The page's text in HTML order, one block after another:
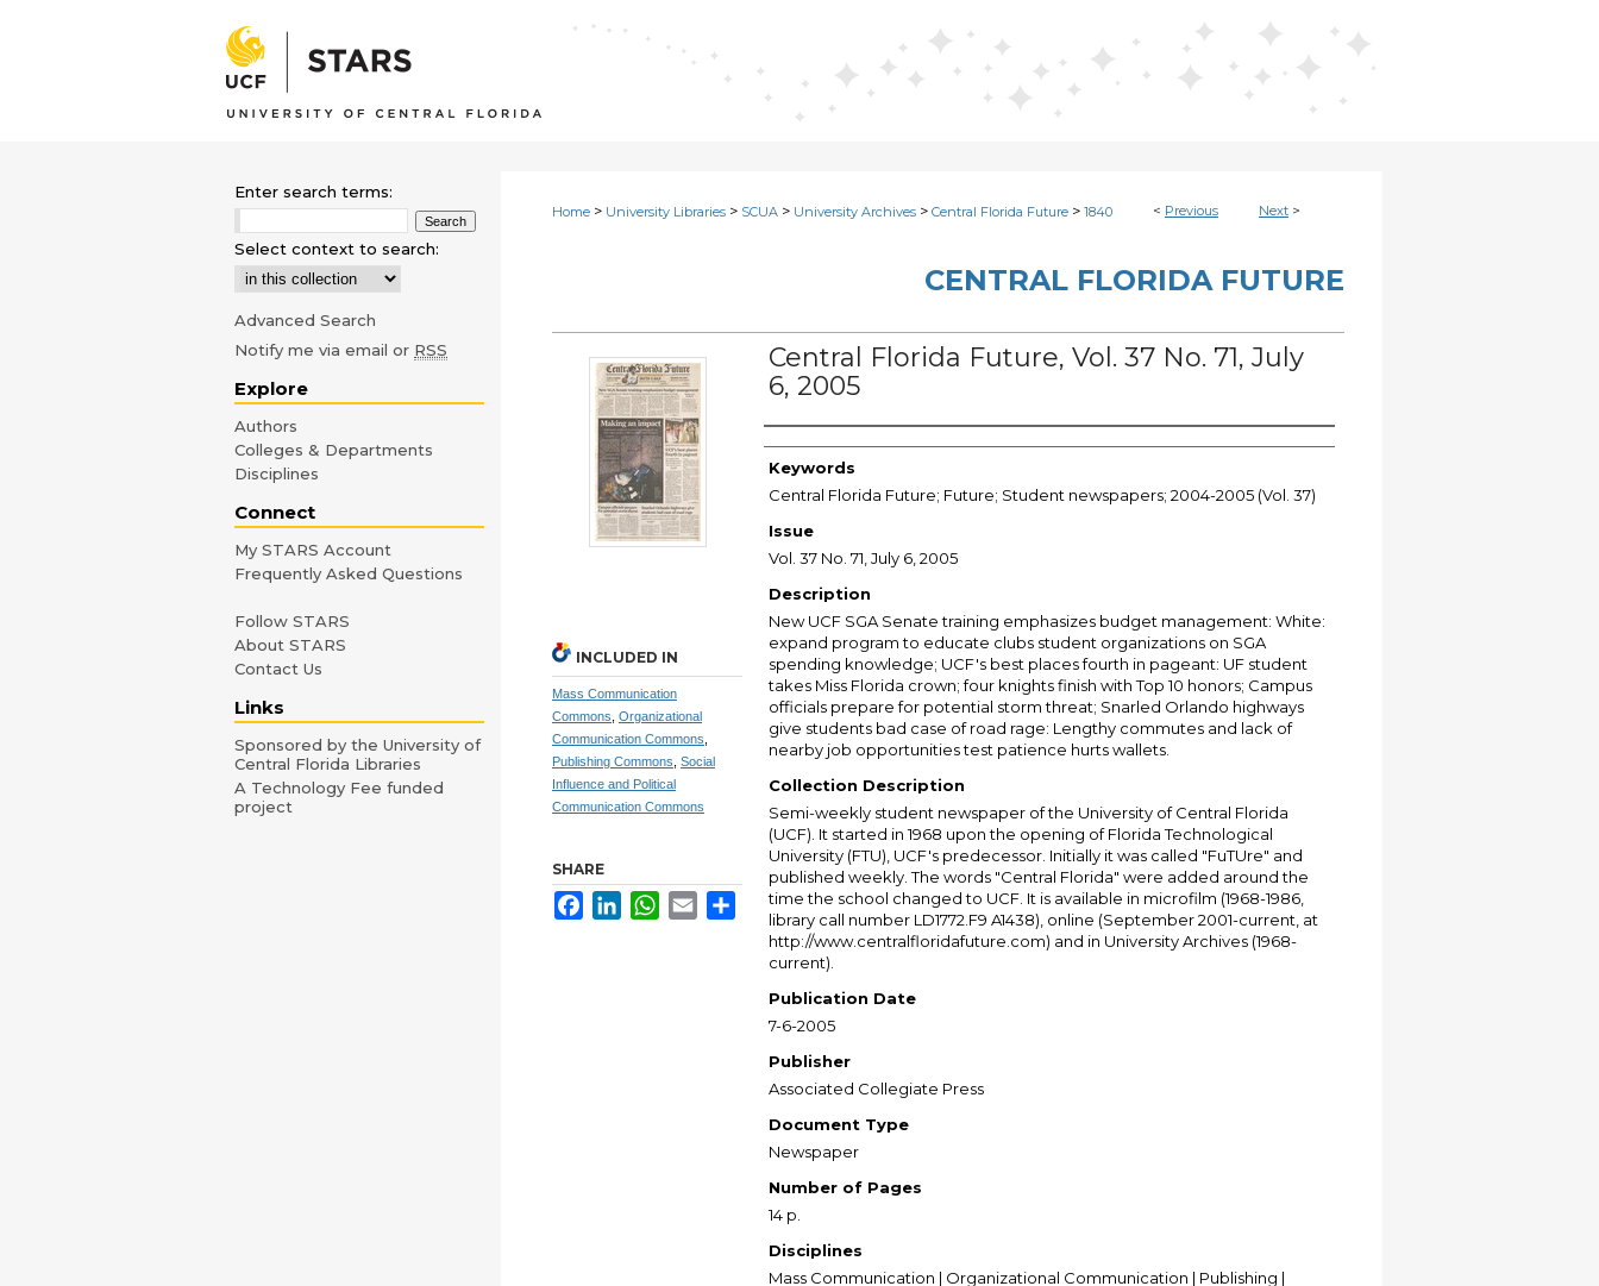
< Previous Next >
Home > University Libraries > SCUA > University Archives > Central Florida Future > 1840
CENTRAL FLORIDA FUTURE
Central Florida Future, Vol. 37 No. 71, July
6, 2005
Creator
Keywords
Central Florida Future; Future; Student newspapers; 2004-2005 (Vol. 37)
Issue
Vol. 37 No. 71, July 6, 2005
Description
New UCF SGA Senate training emphasizes budget management: White:
expand program to educate clubs student organizations on SGA
spending knowledge; UCF's best places fourth in pageant: UF student
takes Miss Florida crown; four knights finish with Top 10 honors; Campus
officials prepare for potential storm threat; Snarled Orlando highways
give students bad case of road rage: Lengthy commutes and lack of
nearby job opportunities test patience hurts wallets.
Collection Description
Semi-weekly student newspaper of the University of Central Florida
(UCF). It started in 1968 upon the opening of Florida Technological
University (FTU), UCF's predecessor. Initially it was called "FuTUre" and
published weekly. The words "Central Florida" were added around the
time the school changed to UCF. It is available in microfilm (1968-1986,
library call number LD1772.F9 A1438), online (September 2001-current, at
http://www.centralfloridafuture.com) and in University Archives (1968-
current).
Publication Date
7-6-2005
Publisher
Associated Collegiate Press
Document Type
Newspaper
Number of Pages
14 p.
Disciplines
Mass Communication | Organizational Communication | Publishing |
INCLUDED IN
Mass Communication
Commons Organizational
Communication Commons
Publishing Commons Social
Influence and Political
Communication Commons
SHARE
FacebookLinkedInWhatsApp
Email Share
Enter search terms:
Select context to search:
Advanced Search
Notify me via email or RSS
Explore
Authors
Colleges & Departments
Disciplines
Connect
My STARS Account
Frequently Asked Questions
Follow STARS
About STARS
Contact Us
Links
Sponsored by the University of
Central Florida Libraries
A Technology Fee funded
project